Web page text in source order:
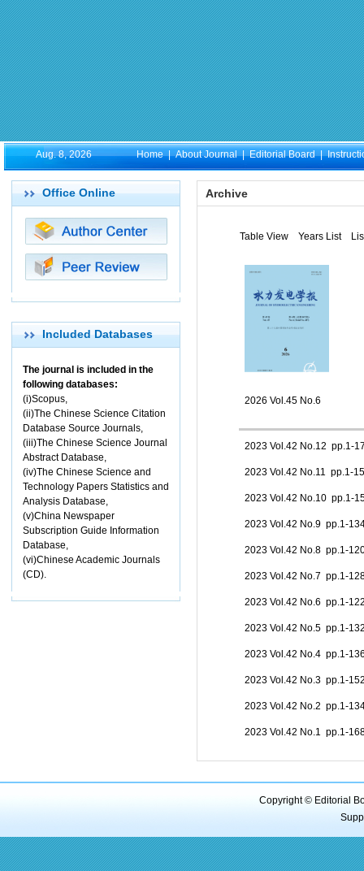
Aug. 8, 2026 Home|About Journal|Editorial Board|
Office Online
Included Databases
The journal is included in the
following databases:
(i)Scopus,
(ii)The Chinese Science Citation
Database Source Journals,
(iii)The Chinese Science Journal
Abstract Database,
(iv)The Chinese Science and
Technology Papers Statistics and
Analysis Database,
(v)China Newspaper
Subscription Guide Information
Database,
(vi)Chinese Academic Journals
(CD).
Archive
Table View Years List
2026 Vol.45 No.6
2023 Vol.42 No.12 pp.1-
2023 Vol.42 No.11 pp.1-
2023 Vol.42 No.10 pp.1-
2023 Vol.42 No.9 pp.1-
2023 Vol.42 No.8 pp.1-
2023 Vol.42 No.7 pp.1-
2023 Vol.42 No.6 pp.1-
2023 Vol.42 No.5 pp.1-
2023 Vol.42 No.4 pp.1-
2023 Vol.42 No.3 pp.1-
2023 Vol.42 No.2 pp.1-
2023 Vol.42 No.1 pp.1-
Copyright © Editorial